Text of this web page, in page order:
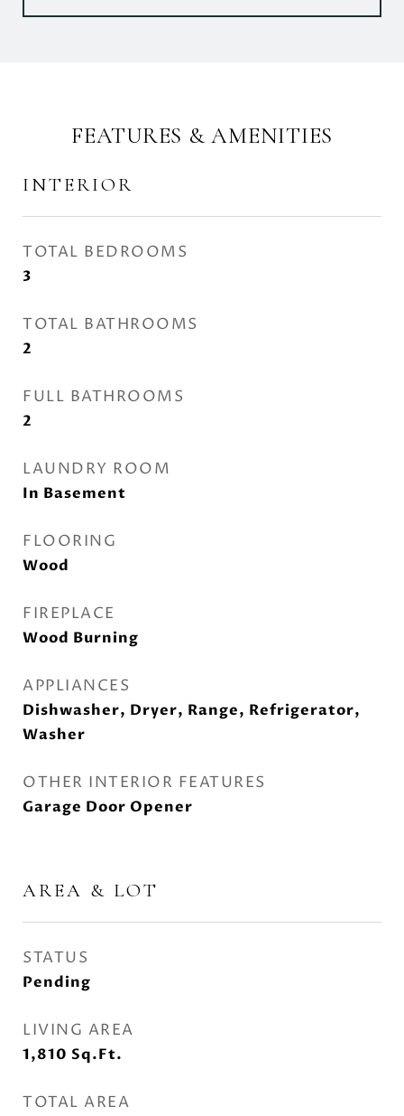
FEATURES & AMENITIES
INTERIOR
TOTAL BEDROOMS
3
TOTAL BATHROOMS
2
FULL BATHROOMS
2
LAUNDRY ROOM
In Basement
FLOORING
Wood
FIREPLACE
Wood Burning
APPLIANCES
Dishwasher, Dryer, Range, Refrigerator,
Washer
OTHER INTERIOR FEATURES
Garage Door Opener
AREA & LOT
STATUS
Pending
LIVING AREA
1,810 Sq.Ft.
TOTAL AREA